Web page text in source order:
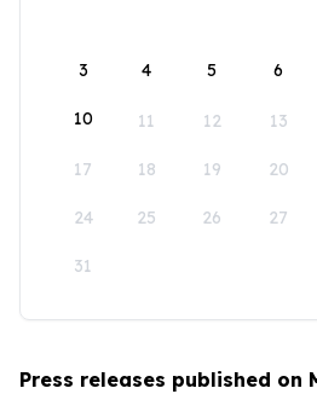
3 4 5 6
10 11 12 13
17 18 19 20
24 25 26 27
31
Press releases published on